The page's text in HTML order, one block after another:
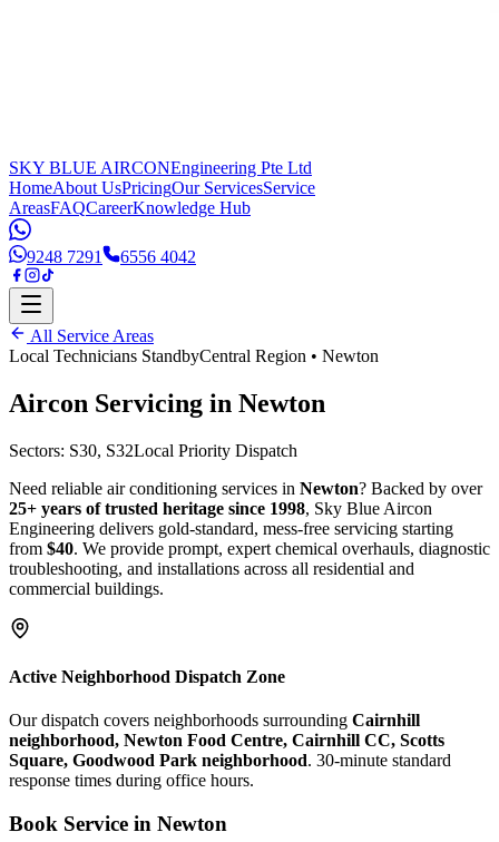
SKY BLUE AIRCONEngineering Pte Ltd
HomeAbout UsPricingOur ServicesService
AreasFAQCareerKnowledge Hub
9248 7291 6556 4042
All Service Areas
Local Technicians StandbyCentral Region • Newton
Aircon Servicing in Newton
Sectors: S30, S32Local Priority Dispatch
Need reliable air conditioning services in Newton? Backed by over
25+ years of trusted heritage since 1998, Sky Blue Aircon
Engineering delivers gold-standard, mess-free servicing starting
from $40. We provide prompt, expert chemical overhauls, diagnostic
troubleshooting, and installations across all residential and
commercial buildings.
Active Neighborhood Dispatch Zone
Our dispatch covers neighborhoods surrounding Cairnhill
neighborhood, Newton Food Centre, Cairnhill CC, Scotts
Square, Goodwood Park neighborhood. 30-minute standard
response times during office hours.
Book Service in Newton